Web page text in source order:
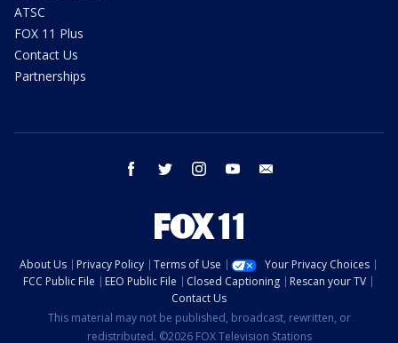
ATSC
FOX 11 Plus
Contact Us
Partnerships
facebook twitter instagram youtube
About Us Privacy Policy Terms of Use
Your Privacy Choices
FCC Public File
EEO Public File Closed Captioning
Rescan your TV
Contact Us
This material may not be published, broadcast, rewritten, or
redistributed. ©2026 FOX Television Stations